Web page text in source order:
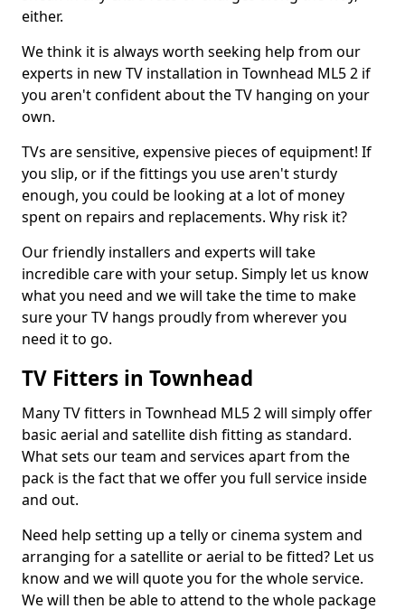
either.
We think it is always worth seeking help from our
experts in new TV installation in Townhead ML5 2 if
you aren't confident about the TV hanging on your
own.
TVs are sensitive, expensive pieces of equipment! If
you slip, or if the fittings you use aren't sturdy
enough, you could be looking at a lot of money
spent on repairs and replacements. Why risk it?
Our friendly installers and experts will take
incredible care with your setup. Simply let us know
what you need and we will take the time to make
sure your TV hangs proudly from wherever you
need it to go.
TV Fitters in Townhead
Many TV fitters in Townhead ML5 2 will simply offer
basic aerial and satellite dish fitting as standard.
What sets our team and services apart from the
pack is the fact that we offer you full service inside
and out.
Need help setting up a telly or cinema system and
arranging for a satellite or aerial to be fitted? Let us
know and we will quote you for the whole service.
We will then be able to attend to the whole package